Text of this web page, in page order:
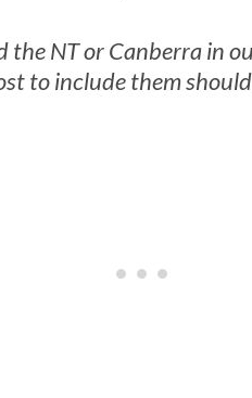
the NT or Canberra in
to include them